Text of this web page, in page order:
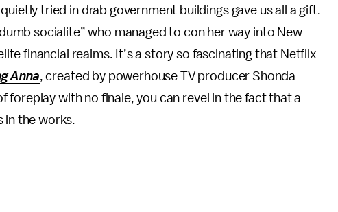
tried in drab government buildings gave us all a gift.
socialite” who managed to con her way into New
financial realms. It’s a story so fascinating that Netflix
Anna, created by powerhouse TV producer Shonda
foreplay with no finale, you can revel in the fact that a
in the works.